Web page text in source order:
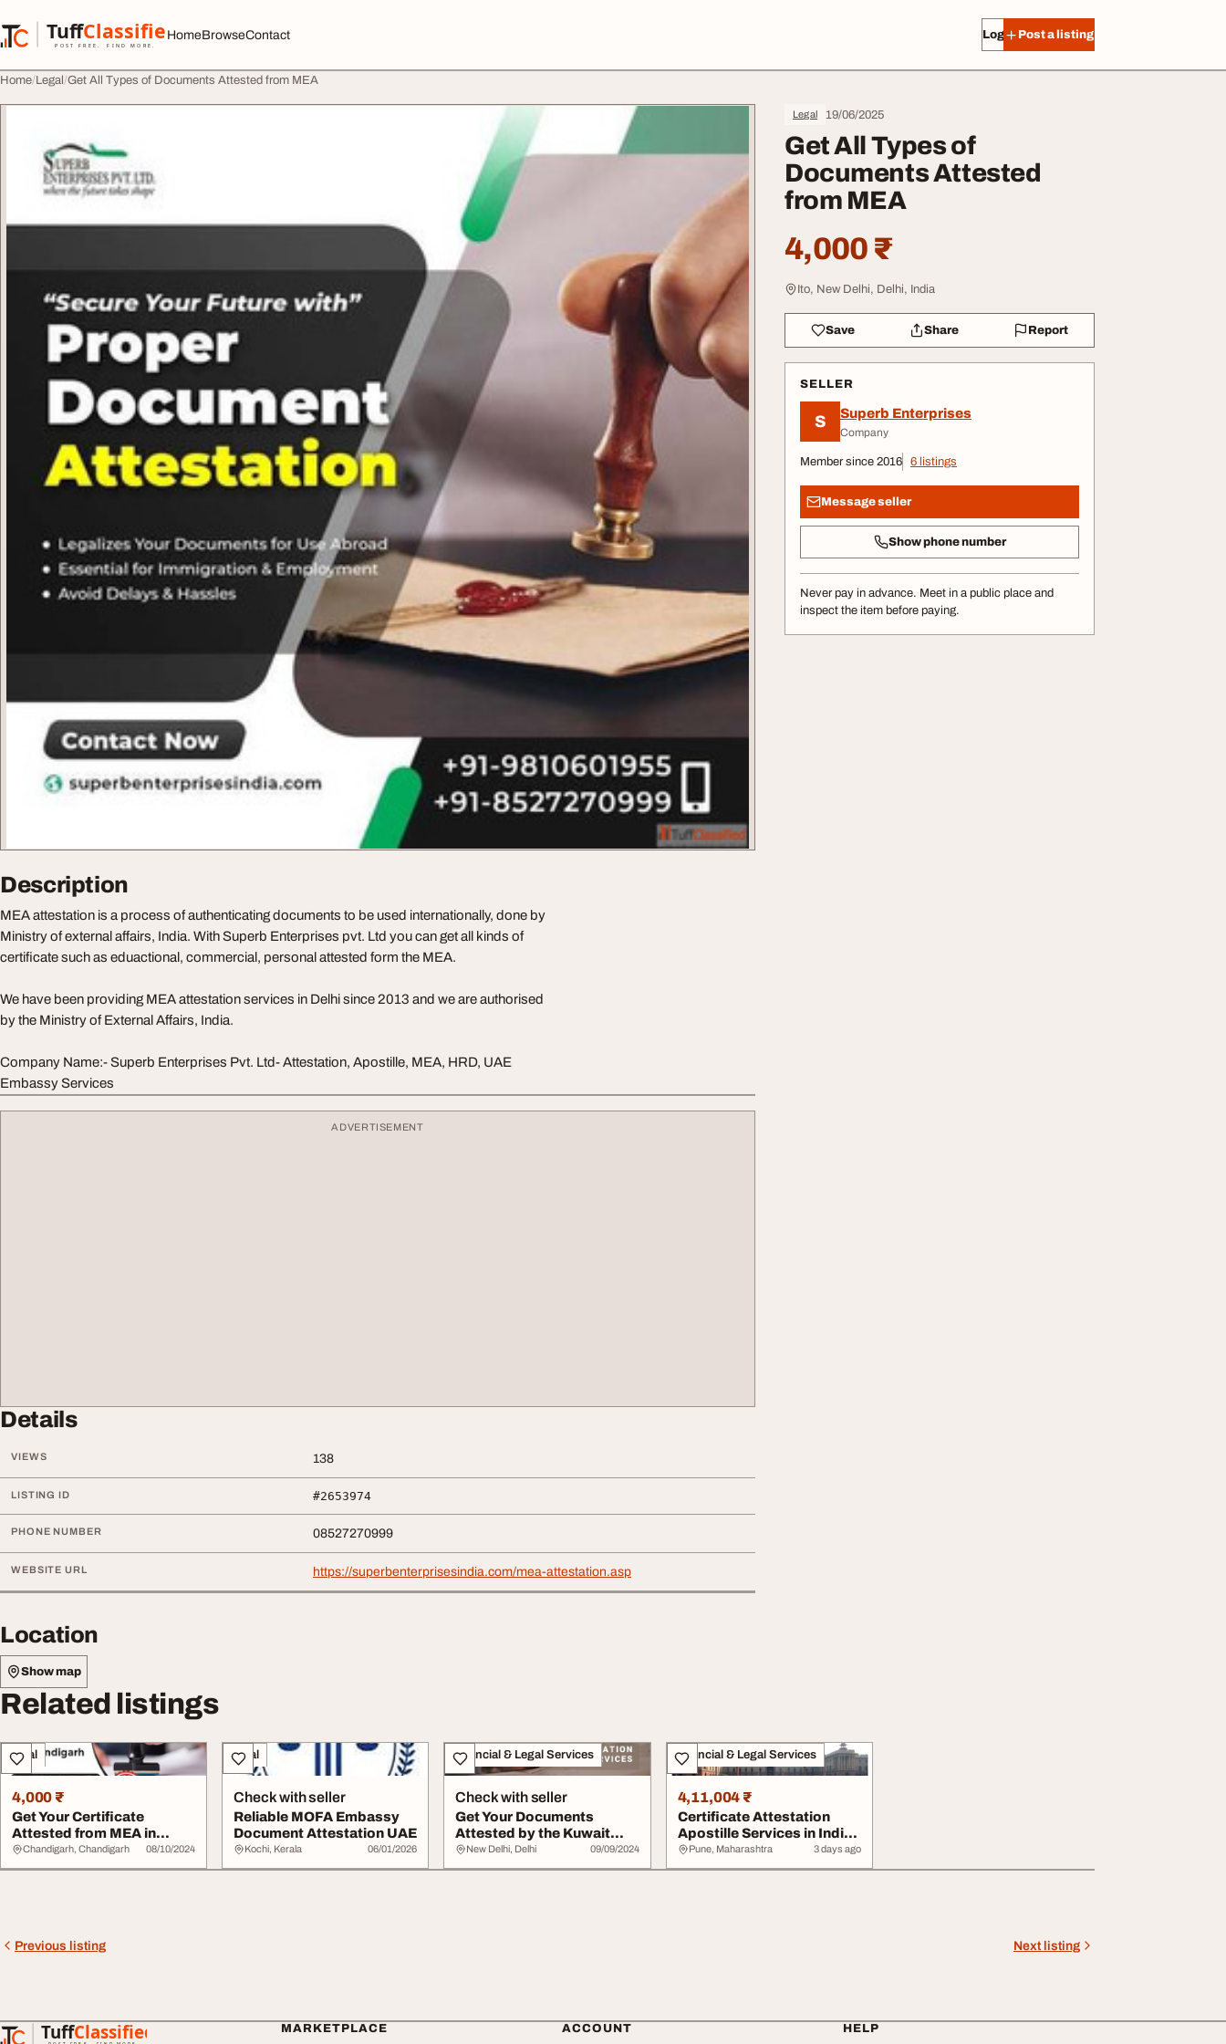
TuffClassified
POST FREE. FIND MORE.
TuffClassified
HomeBrowseContact Log in Post a listing
Home Legal Get All Types of Documents Attested from MEA
Legal 19/06/2025
Get All Types of
Documents Attested
from MEA
4,000 ₹
Ito, New Delhi, Delhi, India
Save Share Report
SELLER
S Superb Enterprises
Company
Member since 2016 6 listings
Message seller
Show phone number
Never pay in advance. Meet in a public place and
inspect the item before paying.
Description
MEA attestation is a process of authenticating documents to be used internationally, done by
Ministry of external affairs, India. With Superb Enterprises pvt. Ltd you can get all kinds of
certificate such as eduactional, commercial, personal attested form the MEA.
We have been providing MEA attestation services in Delhi since 2013 and we are authorised
by the Ministry of External Affairs, India.
Company Name:- Superb Enterprises Pvt. Ltd- Attestation, Apostille, MEA, HRD, UAE
Embassy Services
ADVERTISEMENT
Details
VIEWS 138
LISTING ID #2653974
PHONE NUMBER 08527270999
WEBSITE URL https://superbenterprisesindia.com/mea-attestation.asp
Location
Show map
Related listings
Legal
4,000 ₹
Get Your Certificate
Attested from MEA in
Chandigarh
Chandigarh, Chandigarh 08/10/2024
Legal
Check with seller
Reliable MOFA Embassy
Document Attestation UAE
Kochi, Kerala 06/01/2026
Financial & Legal Services
Check with seller
Get Your Documents
Attested by the Kuwait
Embassy - Call Now
New Delhi, Delhi 09/09/2024
Financial & Legal Services
4,11,004 ₹
Certificate Attestation
Apostille Services in India
MEA Emba...
Pune, Maharashtra 3 days ago
Previous listing Next listing
TuffClassified MARKETPLACE ACCOUNT HELP